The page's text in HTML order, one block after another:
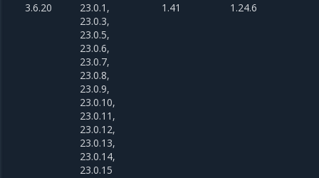
3.6.20
23.0.1,
23.0.3,
23.0.5,
23.0.6,
23.0.7,
23.0.8,
23.0.9,
23.0.10,
23.0.11,
23.0.12,
23.0.13,
23.0.14,
23.0.15
1.41 1.24.6